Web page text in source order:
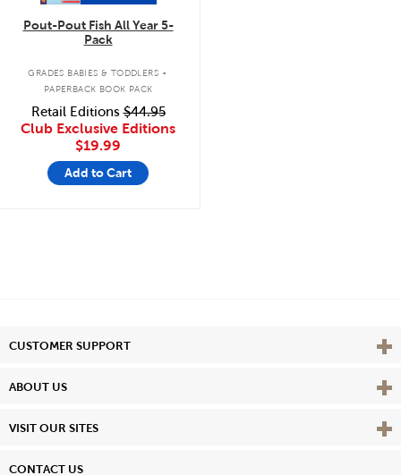
Pout-Pout Fish All Year 5-
Pack
GRADES BABIES & TODDLERS .
PAPERBACK BOOK PACK
Retail Editions$44.95
Club Exclusive Editions
$19.99
Add to Cart
CUSTOMER SUPPORT View
ABOUT US View
VISIT OUR SITES View
CONTACT US